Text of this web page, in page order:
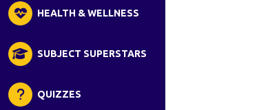
HEALTH & WELLNESS
SUBJECT SUPERSTARS
QUIZZES